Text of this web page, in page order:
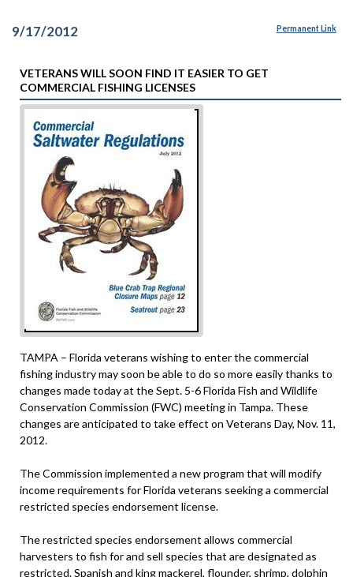
9/17/2012 Permanent Link
VETERANS WILL SOON FIND IT EASIER TO GET
COMMERCIAL FISHING LICENSES
TAMPA – Florida veterans wishing to enter the commercial
fishing industry may soon be able to do so more easily thanks to
changes made today at the Sept. 5-6 Florida Fish and Wildlife
Conservation Commission (FWC) meeting in Tampa. These
changes are anticipated to take effect on Veterans Day, Nov. 11,
2012.
The Commission implemented a new program that will modify
income requirements for Florida veterans seeking a commercial
restricted species endorsement license.
The restricted species endorsement allows commercial
harvesters to fish for and sell species that are designated as
restricted. Spanish and king mackerel, flounder, shrimp, dolphin